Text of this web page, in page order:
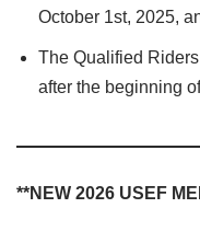
October 1st, 2025,
The Qualified
after the beginning
**NEW 2026 USEF